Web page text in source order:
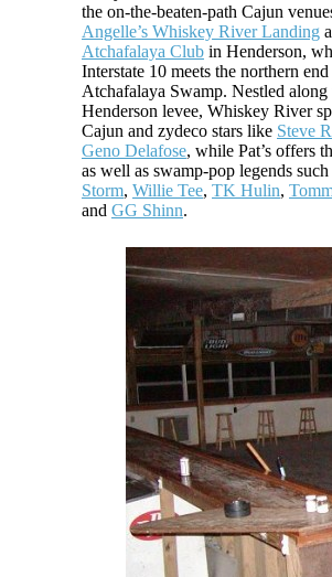
the on-the-beaten-path Cajun
Angelle’s Whiskey River Landing
Atchafalaya Club in Henderson,
Interstate 10 meets the northern
Atchafalaya Swamp. Nestled along
Henderson levee, Whiskey River
Cajun and zydeco stars like Steve
Geno Delafose, while Pat’s offers
as well as swamp-pop legends such
Storm, Willie Tee, TK Hulin,
and GG Shinn.